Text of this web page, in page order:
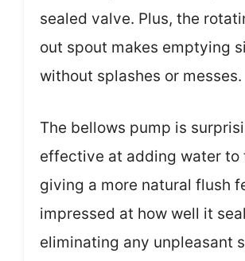
sealed valve. Plus, the
out spout makes emptying
without splashes or messes.
The bellows pump is
effective at adding water to
giving a more natural flush
impressed at how well it
eliminating any unpleasant